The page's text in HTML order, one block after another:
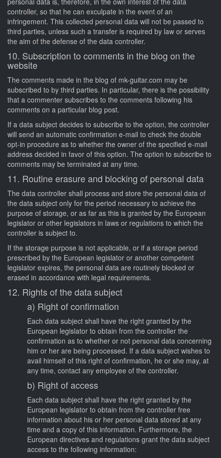
controller, so that he can exculpate in the event of an
infringement. This collected personal data will not be passed to
third parties, unless such a transfer is required by law or serves
the aim of the defense of the data controller.
10. Subscription to comments in the blog on the
website
The comments made in the blog of mk-guitar.com may be
subscribed to by third parties. In particular, there is the possibility
that a commenter subscribes to the comments following his
comments on a particular blog post.
If a data subject decides to subscribe to the option, the controller
will send an automatic confirmation e-mail to check the double
opt-in procedure as to whether the owner of the specified e-mail
address decided in favor of this option. The option to subscribe to
comments may be terminated at any time.
11. Routine erasure and blocking of personal data
The data controller shall process and store the personal data of
the data subject only for the period necessary to achieve the
purpose of storage, or as far as this is granted by the European
legislator or other legislators in laws or regulations to which the
controller is subject to.
If the storage purpose is not applicable, or if a storage period
prescribed by the European legislator or another competent
legislator expires, the personal data are routinely blocked or
erased in accordance with legal requirements.
12. Rights of the data subject
a) Right of confirmation
Each data subject shall have the right granted by the
European legislator to obtain from the controller the
confirmation as to whether or not personal data concerning
him or her are being processed. If a data subject wishes to
avail himself of this right of confirmation, he or she may, at
any time, contact any employee of the controller.
b) Right of access
Each data subject shall have the right granted by the
European legislator to obtain from the controller free
information about his or her personal data stored at any
time and a copy of this information. Furthermore, the
European directives and regulations grant the data subject
access to the following information: